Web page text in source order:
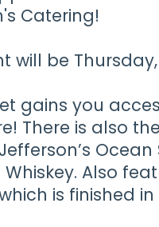
Catering!
will be
gains you
There is also
Whiskey. Also
is finished